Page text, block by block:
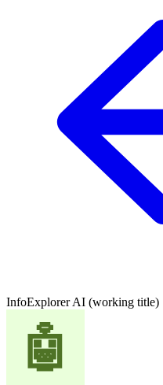
InfoExplorer AI (working title)